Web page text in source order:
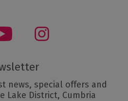
news, special offers and
Lake District, Cumbria